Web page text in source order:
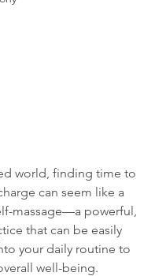
world, finding time to
can seem like a
massage—a powerful,
that can be easily
your daily routine to
well-being.